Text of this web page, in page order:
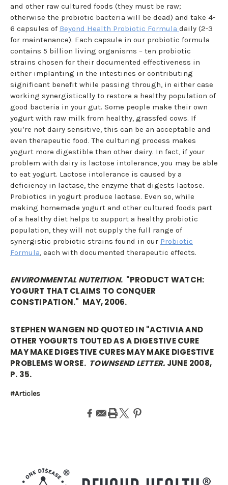
and other raw cultured foods (they must be raw;
otherwise the probiotic bacteria will be dead) and take 4-
6 capsules of Beyond Health Probiotic Formula daily (2-3
for maintenance). Each capsule in our probiotic formula
contains 5 billion living organisms – ten probiotic
strains chosen for their documented effectiveness in
either implanting in the intestines or contributing
significant benefit while passing through, in either case
working synergistically to restore a healthy population of
good bacteria in your gut. Some people make their own
yogurt with raw milk from healthy, grassfed cows. If
you’re not dairy sensitive, this can be an acceptable and
even therapeutic food. The culturing process makes
yogurt more digestible than other dairy. In fact, if your
problem with dairy is lactose intolerance, you may be able
to eat yogurt. Lactose intolerance is caused by a
deficiency in lactase, the enzyme that digests lactose.
Probiotics in yogurt produce lactase. Even so, while
making homemade yogurt and other cultured foods part
of a healthy diet helps to support a healthy probiotic
population, they will not supply the full range of
synergistic probiotic strains found in our Probiotic
Formula, each with documented therapeutic effects.
ENVIRONMENTAL NUTRITION. "PRODUCT WATCH:
YOGURT THAT CLAIMS TO CONQUER
CONSTIPATION." MAY, 2006.
STEPHEN WANGEN ND QUOTED IN "ACTIVIA AND
OTHER YOGURTS TOUTED AS A DIGESTIVE CURE
MAY MAKE DIGESTIVE CURES MAY MAKE DIGESTIVE
PROBLEMS WORSE. TOWNSEND LETTER. JUNE 2008,
P. 35.
#Articles